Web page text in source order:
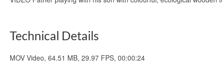
Technical Details
MOV Video, 64.51 MB, 29.97 FPS, 00:00:24